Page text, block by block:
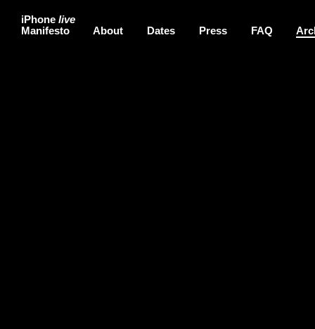
iPhone live
Manifesto
About Dates Press FAQ